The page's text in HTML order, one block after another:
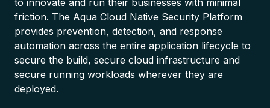
friction. The Aqua Cloud Native Security Platform
provides prevention, detection, and response
automation across the entire application lifecycle to
secure the build, secure cloud infrastructure and
secure running workloads wherever they are
deployed.